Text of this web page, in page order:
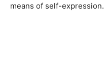
means of self-expression.